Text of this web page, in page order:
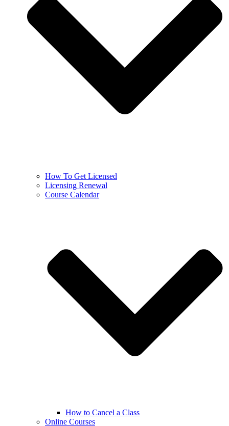
How To Get Licensed
Licensing Renewal
Course Calendar
How to Cancel a Class
Online Courses